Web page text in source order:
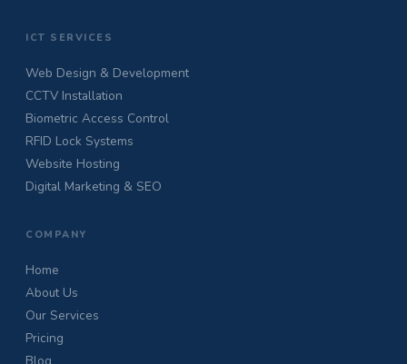
ICT SERVICES
Web Design & Development
CCTV Installation
Biometric Access Control
RFID Lock Systems
Website Hosting
Digital Marketing & SEO
COMPANY
Home
About Us
Our Services
Pricing